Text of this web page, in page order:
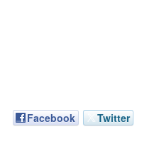
Facebook Twitter